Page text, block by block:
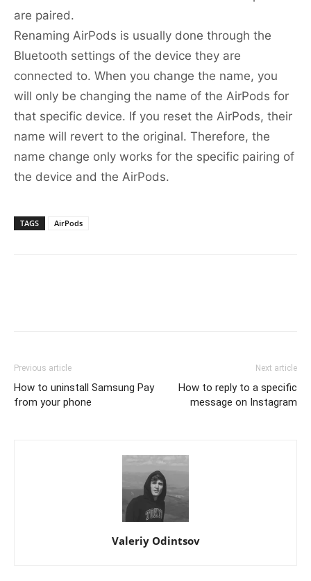
are paired.
Renaming AirPods is usually done through the
Bluetooth settings of the device they are
connected to. When you change the name, you
will only be changing the name of the AirPods for
that specific device. If you reset the AirPods, their
name will revert to the original. Therefore, the
name change only works for the specific pairing of
the device and the AirPods.
TAGS AirPods
Previous article
How to uninstall Samsung Pay
from your phone
Next article
How to reply to a specific
message on Instagram
Valeriy Odintsov